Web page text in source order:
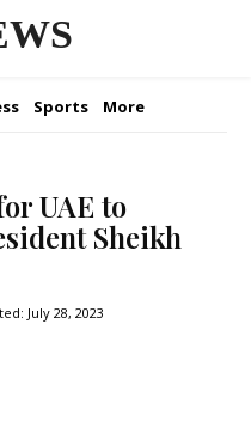
Sports More
UAE to
Sheikh
July 28, 2023